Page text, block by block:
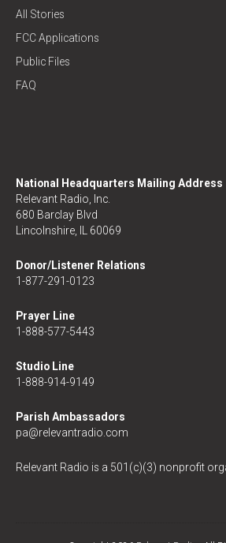
All Stories
FCC Applications
Public Files
FAQ
National Headquarters Mailing Address
Relevant Radio, Inc.
680 Barclay Blvd
Lincolnshire, IL 60069
Donor/Listener Relations
1-877-291-0123
Prayer Line
1-888-577-5443
Studio Line
1-888-914-9149
Parish Ambassadors
pa@relevantradio.com
Relevant Radio is a 501(c)(3) nonprofit